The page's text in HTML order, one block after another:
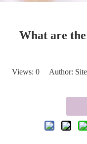
What are
Views: 0 Author: